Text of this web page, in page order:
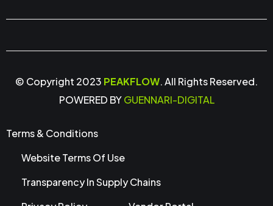
© Copyright 2023 PEAKFLOW. All Rights Reserved.
POWERED BYGUENNARI-DIGITAL
Terms & Conditions
Website Terms Of Use
Transparency In Supply Chains